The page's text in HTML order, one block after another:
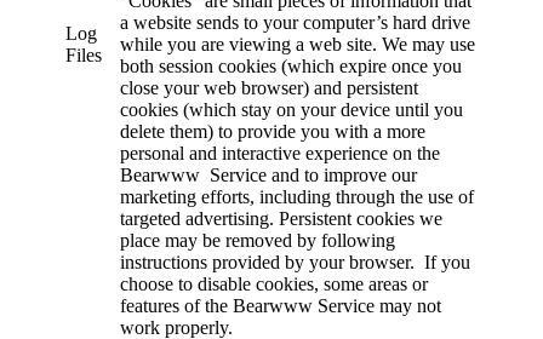
Log
Files
a website sends to your computer’s hard drive
while you are viewing a web site. We may use
both session cookies (which expire once you
close your web browser) and persistent
cookies (which stay on your device until you
delete them) to provide you with a more
personal and interactive experience on the
Bearwww Service and to improve our
marketing efforts, including through the use of
targeted advertising. Persistent cookies we
place may be removed by following
instructions provided by your browser. If you
choose to disable cookies, some areas or
features of the Bearwww Service may not
work properly.